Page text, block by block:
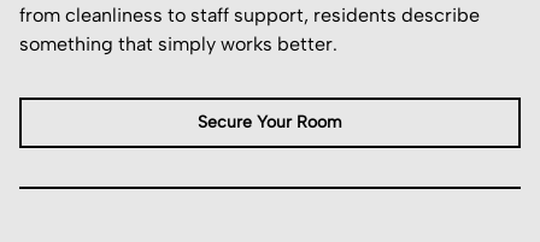
from cleanliness to staff support, residents describe
something that simply works better.
Secure Your Room